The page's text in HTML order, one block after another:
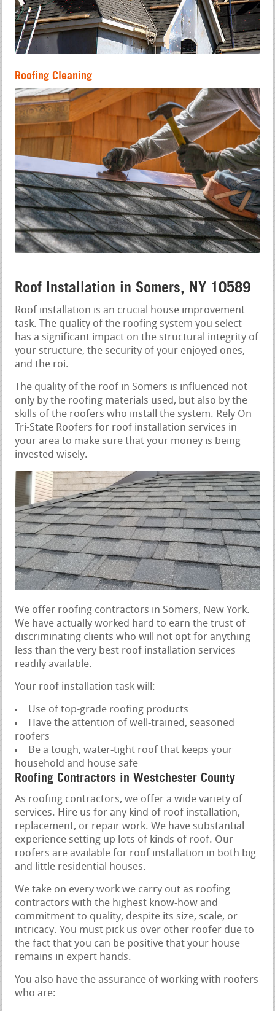
Roofing Cleaning
Roof Installation in Somers, NY 10589
Roof installation is an crucial house improvement
task. The quality of the roofing system you select
has a significant impact on the structural integrity of
your structure, the security of your enjoyed ones,
and the roi.
The quality of the roof in Somers is influenced not
only by the roofing materials used, but also by the
skills of the roofers who install the system. Rely On
Tri-State Roofers for roof installation services in
your area to make sure that your money is being
invested wisely.
We offer roofing contractors in Somers, New York.
We have actually worked hard to earn the trust of
discriminating clients who will not opt for anything
less than the very best roof installation services
readily available.
Your roof installation task will:
Use of top-grade roofing products
Have the attention of well-trained, seasoned
roofers
Be a tough, water-tight roof that keeps your
household and house safe
Roofing Contractors in Westchester County
As roofing contractors, we offer a wide variety of
services. Hire us for any kind of roof installation,
replacement, or repair work. We have substantial
experience setting up lots of kinds of roof. Our
roofers are available for roof installation in both big
and little residential houses.
We take on every work we carry out as roofing
contractors with the highest know-how and
commitment to quality, despite its size, scale, or
intricacy. You must pick us over other roofer due to
the fact that you can be positive that your house
remains in expert hands.
You also have the assurance of working with roofers
who are: